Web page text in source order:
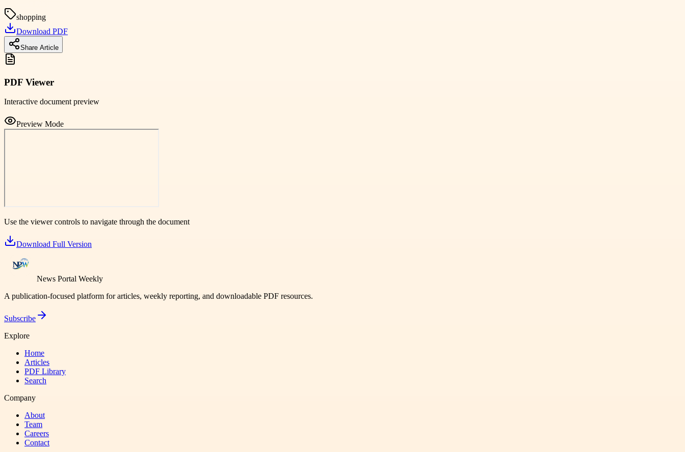
shopping
Download PDF
Share Article
PDF Viewer
Interactive document preview
Preview Mode
Use the viewer controls to navigate through the document
Download Full Version
News Portal Weekly
A publication-focused platform for articles, weekly reporting, and downloadable PDF resources.
Subscribe
Explore
Home
Articles
PDF Library
Search
Company
About
Team
Careers
Contact